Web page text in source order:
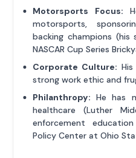
Motorsports Focus:
motorsports,
backing champions (his
NASCAR Cup Series
Corporate Culture:
strong work ethic and
Philanthropy: He has
healthcare (Luther
enforcement
Policy Center at Ohio